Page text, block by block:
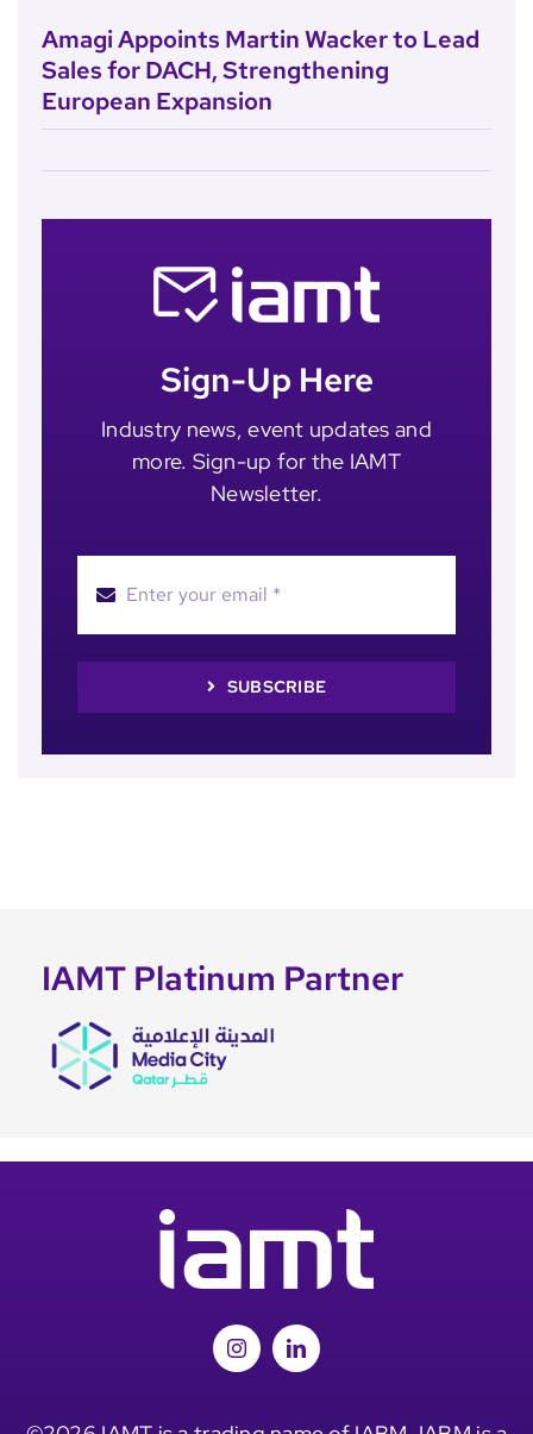
Amagi Appoints Martin Wacker to Lead
Sales for DACH, Strengthening
European Expansion
Sign-Up Here
Industry news, event updates and
more. Sign-up for the IAMT
Newsletter.
SUBSCRIBE
IAMT Platinum Partner